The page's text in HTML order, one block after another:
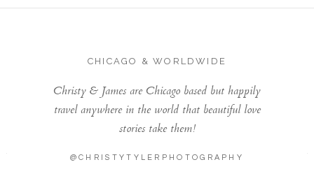
CHICAGO & WORLDWIDE
Christy & James are Chicago based but happily
travel anywhere in the world that beautiful love
stories take them!
@CHRISTYTYLERPHOTOGRAPHY